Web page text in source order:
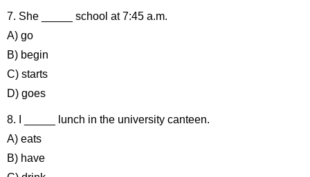
7. She _____ school at 7:45 a.m.
A) go
B) begin
C) starts
D) goes
8. I _____ lunch in the university canteen.
A) eats
B) have